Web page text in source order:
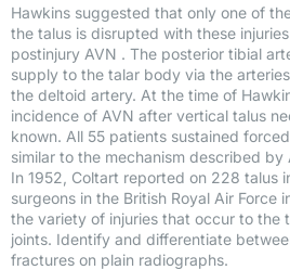
Hawkins suggested that only one of
the talus is disrupted with these
postinjury AVN . The posterior tibial
supply to the talar body via the
the deltoid artery. At the time of
incidence of AVN after vertical talus
known. All 55 patients sustained
similar to the mechanism described by
In 1952, Coltart reported on 228 talus
surgeons in the British Royal Air Force
the variety of injuries that occur to the
joints. Identify and differentiate
fractures on plain radiographs.